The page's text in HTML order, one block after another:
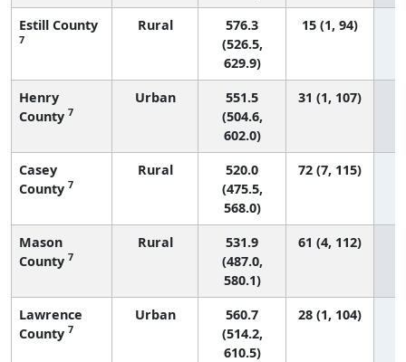
Estill County
7
Rural
576.3
(526.5,
629.9)
15 (1, 94)
Henry
County 7
Urban
551.5
(504.6,
602.0)
31 (1, 107)
Casey
County 7
Rural
520.0
(475.5,
568.0)
72 (7, 115)
Mason
County 7
Rural
531.9
(487.0,
580.1)
61 (4, 112)
Lawrence
County 7
Urban
560.7
(514.2,
610.5)
28 (1, 104)